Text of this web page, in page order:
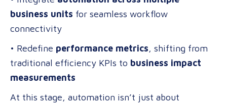
business units for seamless workflow
connectivity
• Redefine performance metrics, shifting from
traditional efficiency KPIs to business impact
measurements
At this stage, automation isn’t just about